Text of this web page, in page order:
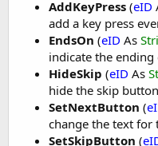
AddKeyPress (eID
add a key press
EndsOn (eID As
indicate the
HideSkip (eID As
hide the skip
SetNextButton (
change the text
SetSkipButton (